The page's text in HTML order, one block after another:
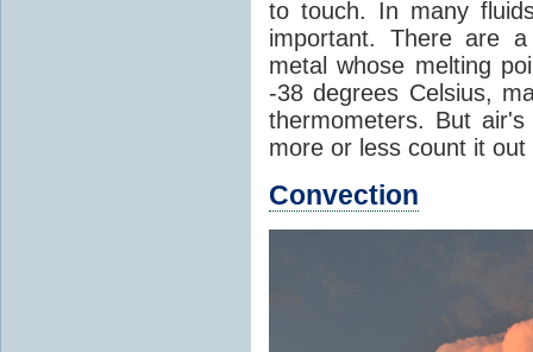
to touch. In many
important. There are
metal whose melting
-38 degrees Celsius,
thermometers. But
more or less count it
Convection